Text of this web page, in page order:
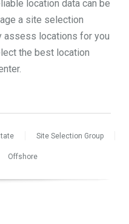
location data can be
a site selection
assess locations for you
the best location
Site Selection Group
Offshore